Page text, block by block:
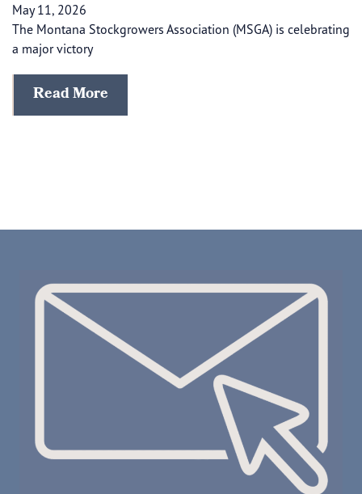
May 11, 2026
The Montana Stockgrowers Association (MSGA) is celebrating
a major victory
Read More